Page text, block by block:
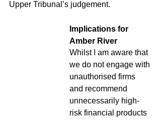
Upper Tribunal’s judgement.
Implications for
Amber River
Whilst I am aware that
we do not engage with
unauthorised firms
and recommend
unnecessarily high-
risk financial products